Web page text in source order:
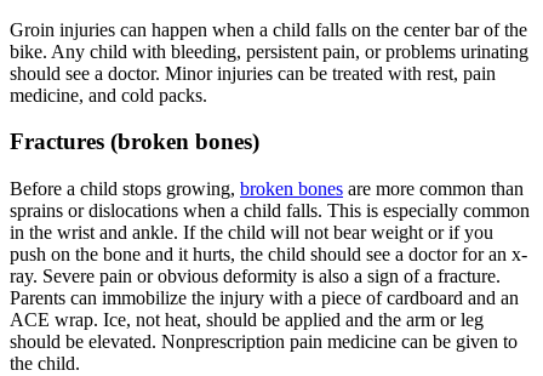
Groin injuries can happen when a child falls on the center bar of the
bike. Any child with bleeding, persistent pain, or problems urinating
should see a doctor. Minor injuries can be treated with rest, pain
medicine, and cold packs.
Fractures (broken bones)
Before a child stops growing, broken bones are more common than
sprains or dislocations when a child falls. This is especially common
in the wrist and ankle. If the child will not bear weight or if you
push on the bone and it hurts, the child should see a doctor for an x-
ray. Severe pain or obvious deformity is also a sign of a fracture.
Parents can immobilize the injury with a piece of cardboard and an
ACE wrap. Ice, not heat, should be applied and the arm or leg
should be elevated. Nonprescription pain medicine can be given to
the child.